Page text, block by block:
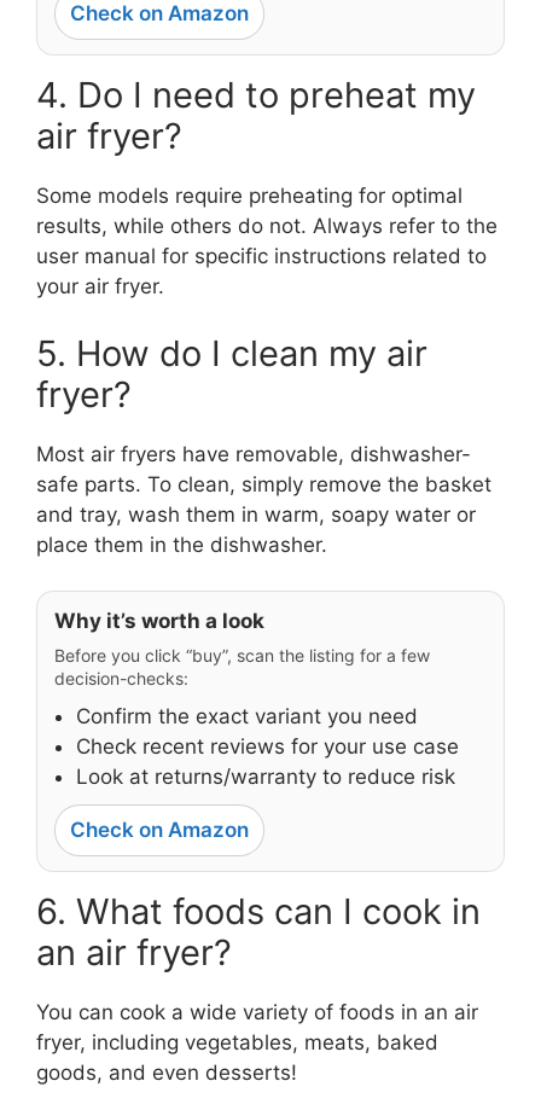
Check on Amazon
4. Do I need to preheat my
air fryer?
Some models require preheating for optimal
results, while others do not. Always refer to the
user manual for specific instructions related to
your air fryer.
5. How do I clean my air
fryer?
Most air fryers have removable, dishwasher-
safe parts. To clean, simply remove the basket
and tray, wash them in warm, soapy water or
place them in the dishwasher.
Why it’s worth a look
Before you click “buy”, scan the listing for a few
decision-checks:
Confirm the exact variant you need
Check recent reviews for your use case
Look at returns/warranty to reduce risk
Check on Amazon
6. What foods can I cook in
an air fryer?
You can cook a wide variety of foods in an air
fryer, including vegetables, meats, baked
goods, and even desserts!